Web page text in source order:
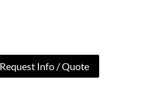
Request Info / Quote